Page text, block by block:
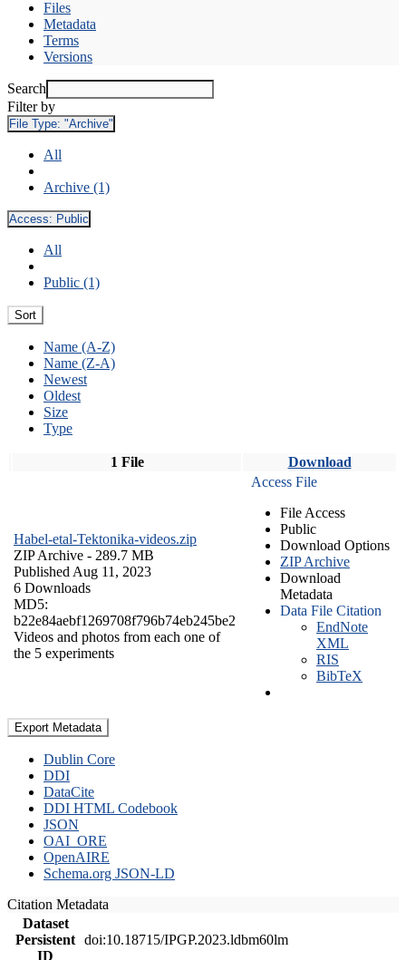
Files
Metadata
Terms
Versions
Search
Filter by
File Type: "Archive"
All
Archive (1)
Access: Public
All
Public (1)
Sort
Name (A-Z)
Name (Z-A)
Newest
Oldest
Size
Type
1 File Download
Habel-etal-Tektonika-videos.zip
ZIP Archive - 289.7 MB
Published Aug 11, 2023
6 Downloads
MD5:
b22e84aebf1269708f796b74eb245be2
Videos and photos from each one of
the 5 experiments
Access File
File Access
Public
Download Options
ZIP Archive
Download
Metadata
Data File Citation
EndNote
XML
RIS
BibTeX
Export Metadata
Dublin Core
DDI
DataCite
DDI HTML Codebook
JSON
OAI_ORE
OpenAIRE
Schema.org JSON-LD
Citation Metadata
Dataset
Persistent
ID
doi:10.18715/IPGP.2023.ldbm60lm